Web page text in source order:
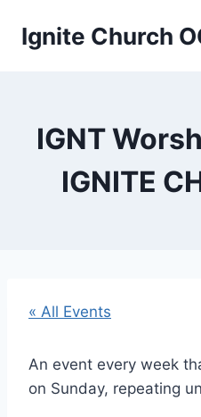
Ignite Church
IGNT
IGNITE
« All Events
An event every week
on Sunday, repeating